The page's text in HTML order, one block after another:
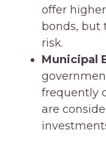
offer
bonds, but
risk.
Municipal
frequently
are